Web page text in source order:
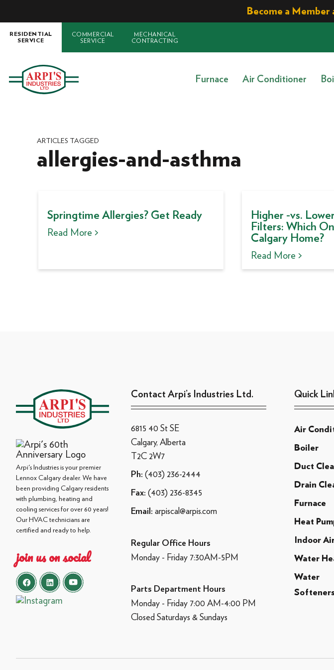
Become a Member
RESIDENTIAL
SERVICE
COMMERCIAL
SERVICE
MECHANICAL
CONTRACTING
Furnace Air Conditioner
ARTICLES TAGGED
allergies-and-asthma
Springtime Allergies? Get Ready
Read More >
Higher -vs.
Filters: Which
Calgary Home?
Read More >
Arpi's Industries is your premier
Lennox Calgary dealer. We have
been providing Calgary residents
with plumbing, heating and
cooling services for over 60 years!
Our HVAC technicians are
certified and ready to help.
join us on social
Contact Arpi’s Industries Ltd.
6815 40 St SE
Calgary, Alberta
T2C 2W7
Ph: (403) 236-2444
Fax: (403) 236-8345
Email: arpiscal@arpis.com
Regular Office Hours
Monday - Friday 7:30AM-5PM
Parts Department Hours
Monday - Friday 7:00 AM-4:00 PM
Closed Saturdays & Sundays
Quick
Air
Boiler
Duct
Drain
Furnace
Heat
Indoor
Water
Water